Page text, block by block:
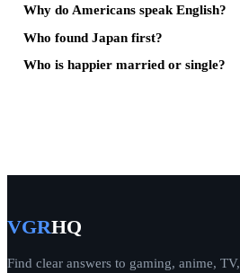
Why do Americans speak English?
Who found Japan first?
Who is happier married or single?
VGRHQ
Find clear answers to gaming, anime, TV,